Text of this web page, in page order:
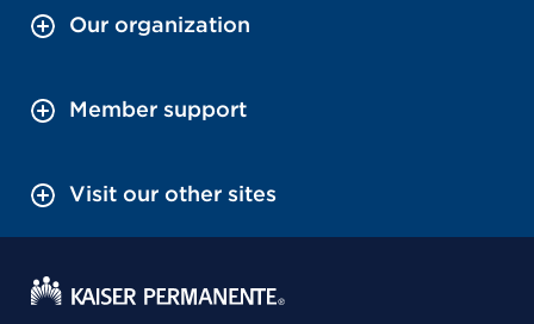
Our organization
Member support
Visit our other sites